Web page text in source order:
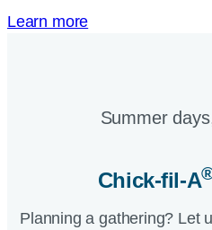
Learn more
Summer
Chick-fil-A
Planning a gathering? Let